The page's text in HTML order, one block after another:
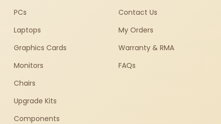
PCs
Laptops
Graphics Cards
Monitors
Chairs
Upgrade Kits
Components
Contact Us
My Orders
Warranty & RMA
FAQs